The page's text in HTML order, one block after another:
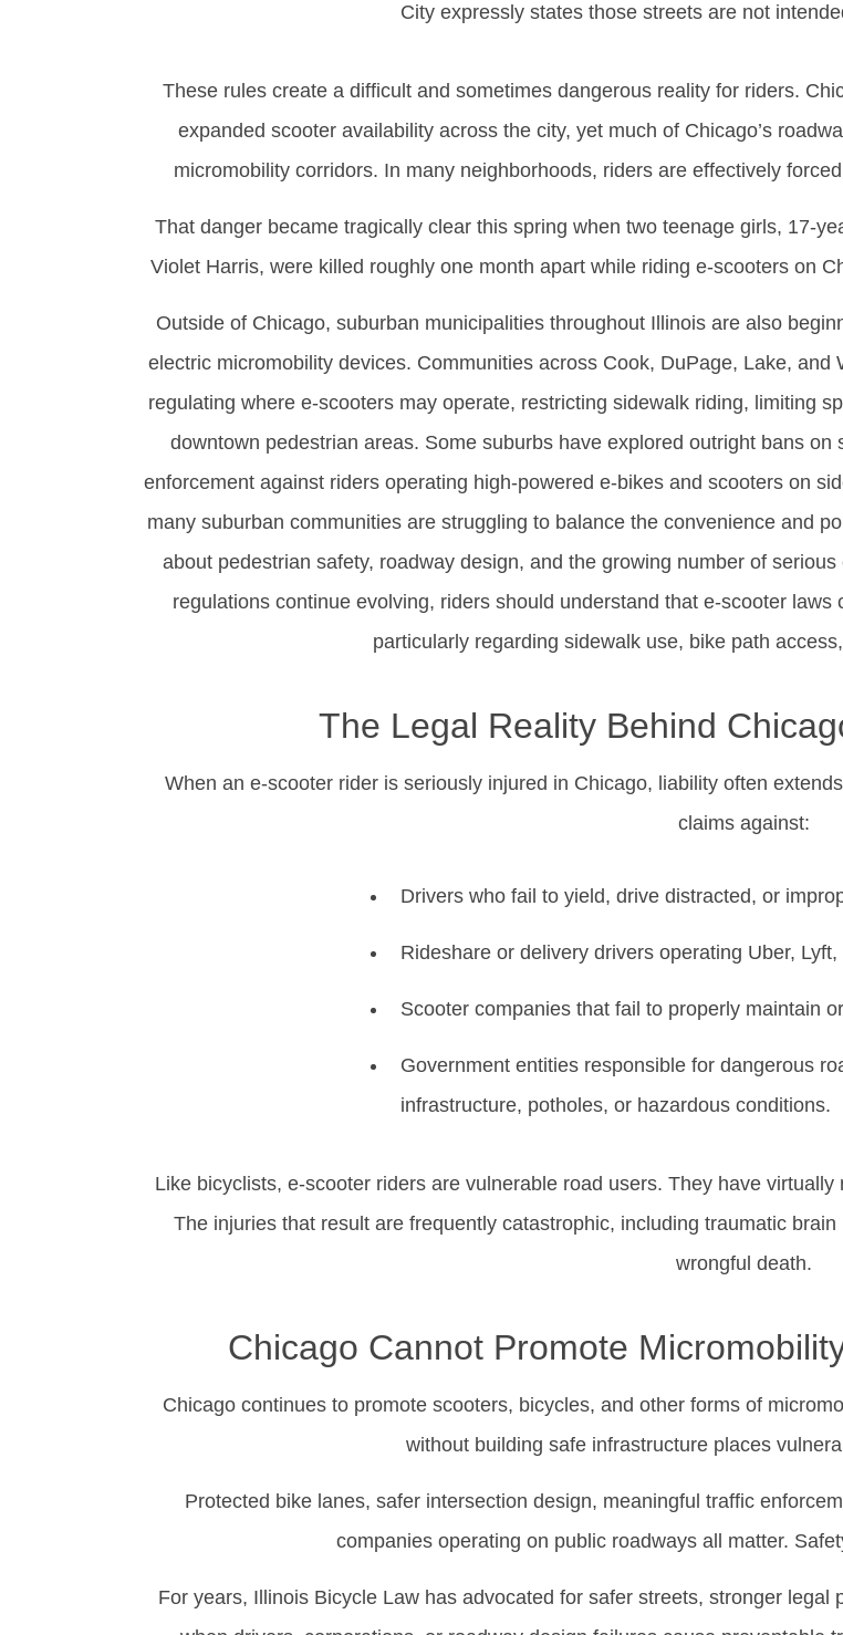
City expressly states those streets are not
These rules create a difficult and sometimes dangerous reality for riders.
expanded scooter availability across the city, yet much of Chicago’s
micromobility corridors. In many neighborhoods, riders are effectively
That danger became tragically clear this spring when two teenage girls, 17-
Violet Harris, were killed roughly one month apart while riding e-scooters on
Outside of Chicago, suburban municipalities throughout Illinois are also
electric micromobility devices. Communities across Cook, DuPage, Lake,
regulating where e-scooters may operate, restricting sidewalk riding, limiting
downtown pedestrian areas. Some suburbs have explored outright bans
enforcement against riders operating high-powered e-bikes and scooters on
many suburban communities are struggling to balance the convenience and
about pedestrian safety, roadway design, and the growing number of
regulations continue evolving, riders should understand that e-scooter
particularly regarding sidewalk use, bike path
The Legal Reality Behind
When an e-scooter rider is seriously injured in Chicago, liability often
claims against:
Drivers who fail to yield, drive distracted, or
Rideshare or delivery drivers operating Uber,
Scooter companies that fail to properly maintain
Government entities responsible for dangerous
infrastructure, potholes, or hazardous conditions.
Like bicyclists, e-scooter riders are vulnerable road users. They have
The injuries that result are frequently catastrophic, including traumatic
wrongful death.
Chicago Cannot Promote
Chicago continues to promote scooters, bicycles, and other forms of
without building safe infrastructure places
Protected bike lanes, safer intersection design, meaningful traffic
companies operating on public roadways all matter.
For years, Illinois Bicycle Law has advocated for safer streets, stronger